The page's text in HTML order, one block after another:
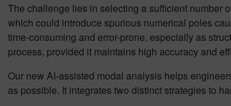
The challenge lies in selecting a sufficient number
which could introduce spurious numerical poles
time-consuming and error-prone, especially as
process, provided it maintains high accuracy and
Our new AI-assisted modal analysis helps
as possible. It integrates two distinct strategies to